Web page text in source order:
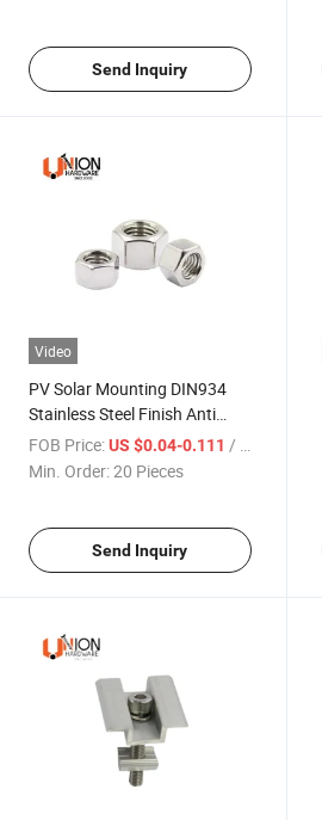
Send Inquiry
Video
PV Solar Mounting DIN934
Stainless Steel Finish Anti
Corrosion Coarse Hex Nut
FOB Price: US $0.04-0.111 / Piece
Min. Order:20 Pieces
Send Inquiry